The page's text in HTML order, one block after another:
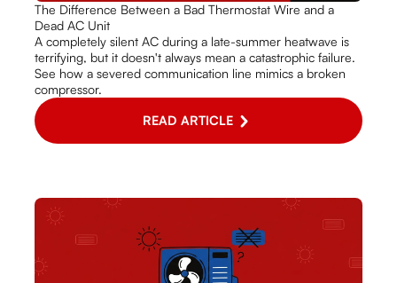
The Difference Between a Bad Thermostat Wire and a
Dead AC Unit
A completely silent AC during a late-summer heatwave is
terrifying, but it doesn't always mean a catastrophic failure.
See how a severed communication line mimics a broken
compressor.
READ ARTICLE